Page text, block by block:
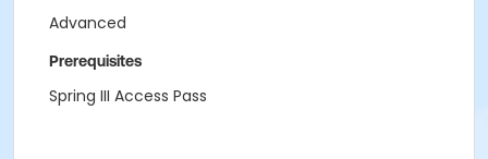
Advanced
Prerequisites
Spring III Access Pass